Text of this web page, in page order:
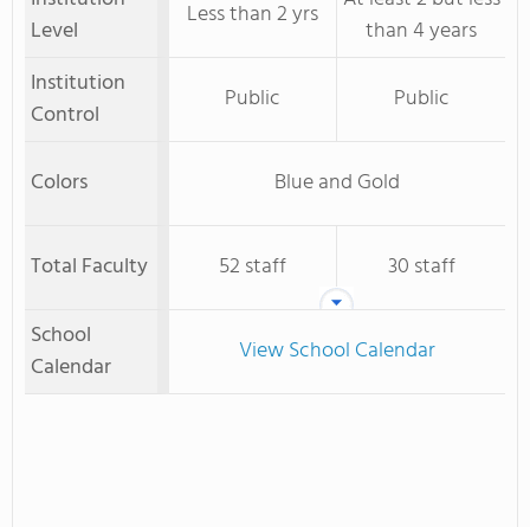
Level
Less than 2 yrs
than 4 years
Institution
Control
Public Public
Colors Blue and Gold
Total Faculty 52 staff
30 staff
School
Calendar
View School Calendar